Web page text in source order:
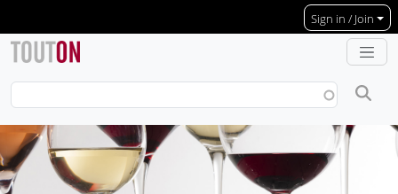
Sign in / Join